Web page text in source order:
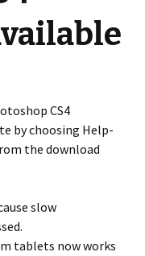
CS4
by choosing Help-
the download
slow
tablets now works